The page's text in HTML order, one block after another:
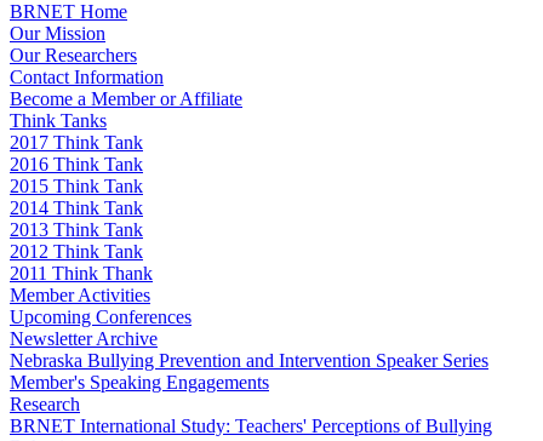
BRNET Home
Our Mission
Our Researchers
Contact Information
Become a Member or Affiliate
Think Tanks
2017 Think Tank
2016 Think Tank
2015 Think Tank
2014 Think Tank
2013 Think Tank
2012 Think Tank
2011 Think Thank
Member Activities
Upcoming Conferences
Newsletter Archive
Nebraska Bullying Prevention and Intervention Speaker Series
Member's Speaking Engagements
Research
BRNET International Study: Teachers' Perceptions of Bullying